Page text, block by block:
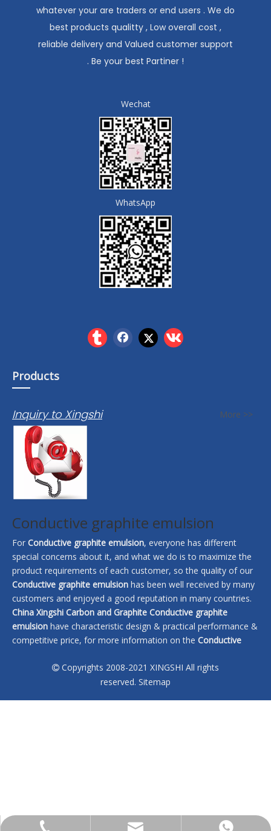
whatever your are traders or end users . We do
best products qualitty , Low overall cost ,
reliable delivery and Valued customer support
. Be your best Partiner !
Wechat
WhatsApp
Products
Inquiry to Xingshi More >>
Conductive graphite emulsion
For Conductive graphite emulsion, everyone has different
special concerns about it, and what we do is to maximize the
product requirements of each customer, so the quality of our
Conductive graphite emulsion has been well received by many
customers and enjoyed a good reputation in many countries.
China Xingshi Carbon and Graphite Conductive graphite
emulsion have characteristic design & practical performance &
competitive price, for more information on the Conductive
No products found
 Copyrights 2008-2021 XINGSHI All rights
reserved. Sitemap